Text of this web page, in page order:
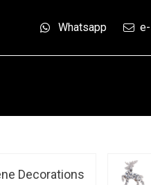
Whatsapp
Decorations